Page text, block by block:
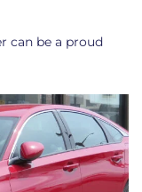
can be a proud